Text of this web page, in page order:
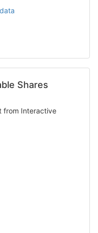
Shares
from Interactive